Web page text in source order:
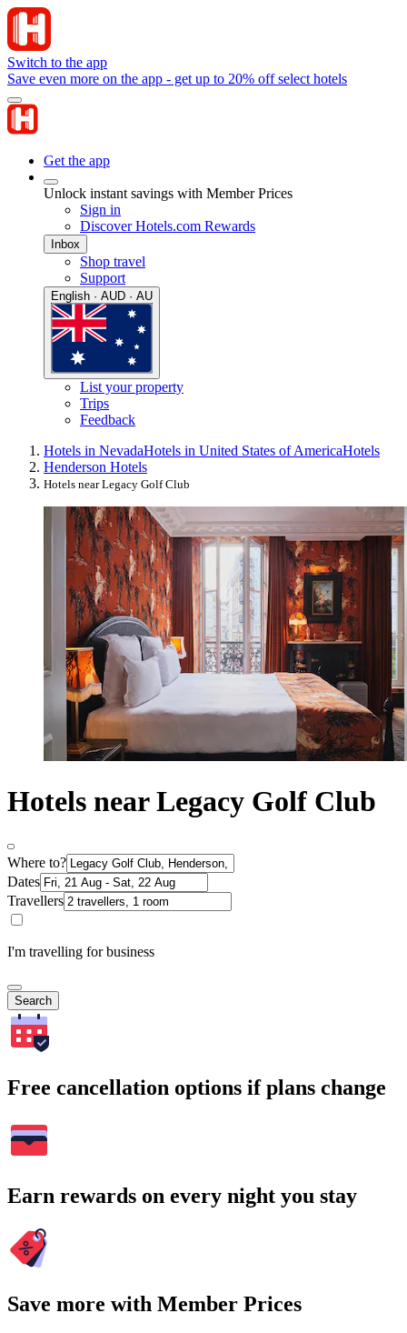
Switch to the app
Save even more on the app - get up to 20% off select hotels
Get the app
Unlock instant savings with Member Prices
Sign in
Discover Hotels.com Rewards
Inbox
Shop travel
Support
English · AUD · AU
List your property
Trips
Feedback
Hotels in NevadaHotels in United States of AmericaHotels
Henderson Hotels
Hotels near Legacy Golf Club
Hotels near Legacy Golf Club
Where to?
Dates
Travellers
I'm travelling for business
Search
Free cancellation options if plans change
Earn rewards on every night you stay
Save more with Member Prices